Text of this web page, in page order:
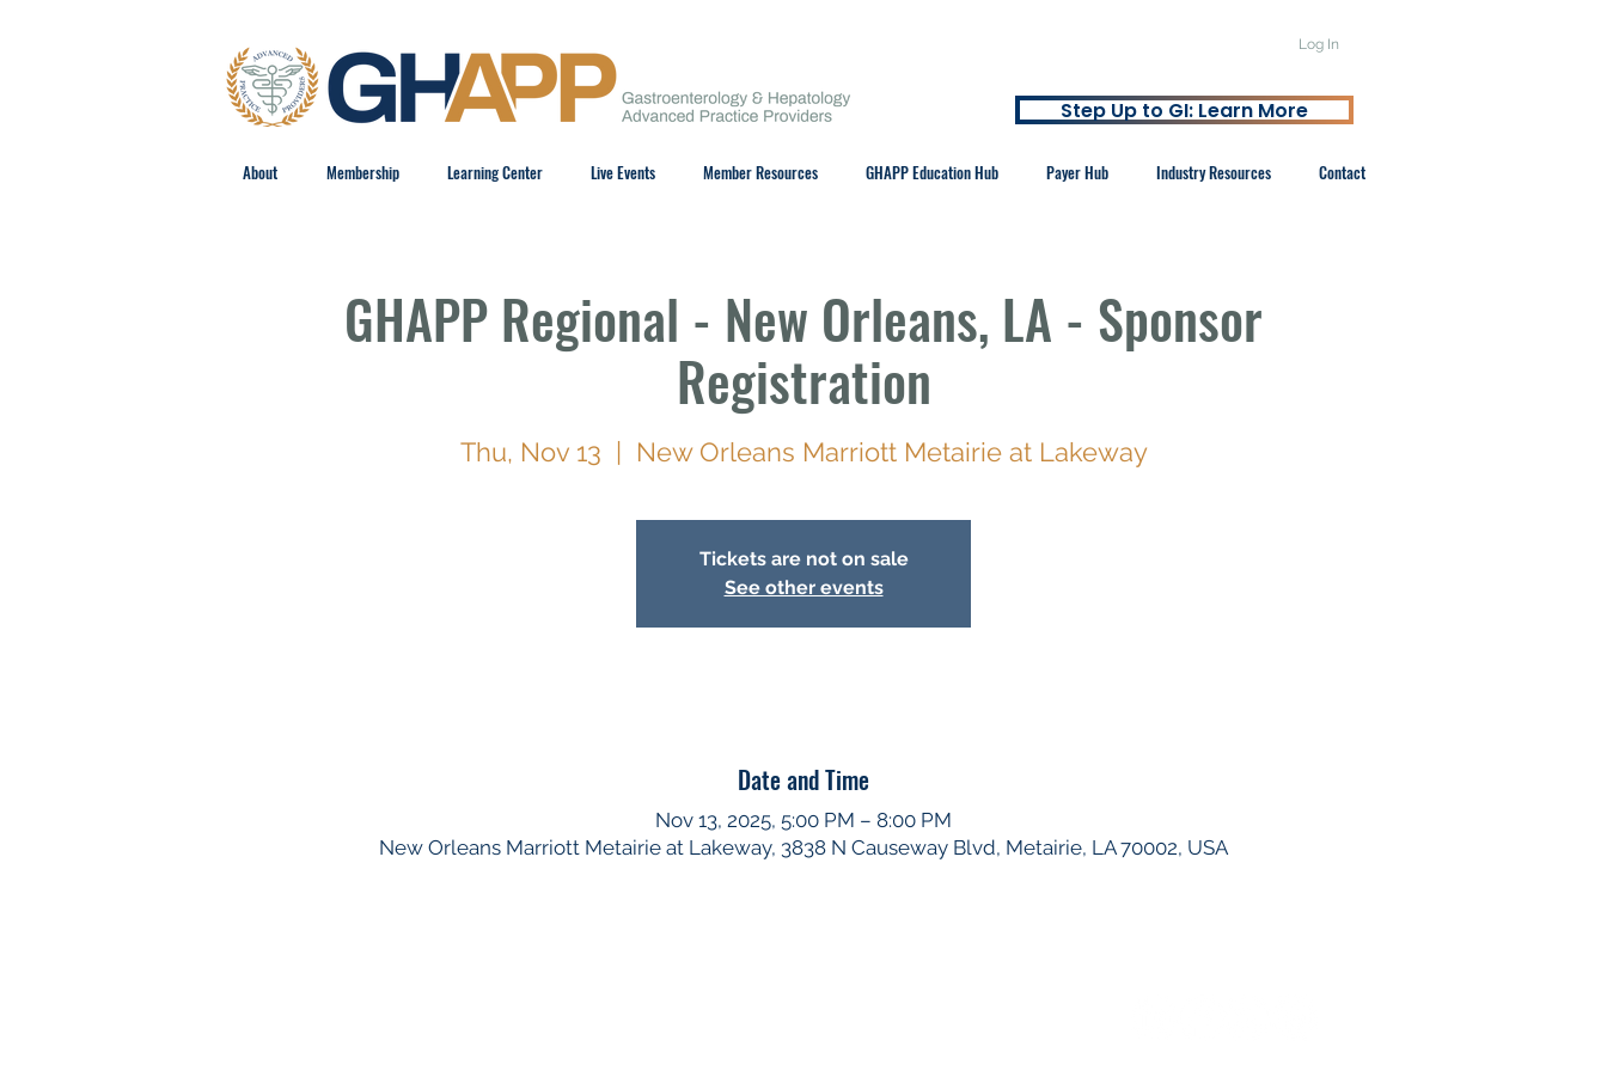
Log In
Step Up to GI: Learn More
About Membership Learning Center Live Events Member Resources GHAPP Education Hub Payer Hub Industry Resources Contact
GHAPP Regional - New Orleans, LA - Sponsor
Registration
Thu, Nov 13
  |
New Orleans Marriott Metairie at Lakeway
Tickets are not on sale
See other events
Date and Time
Nov 13, 2025, 5:00 PM – 8:00 PM
New Orleans Marriott Metairie at Lakeway, 3838 N Causeway Blvd, Metairie, LA 70002, USA